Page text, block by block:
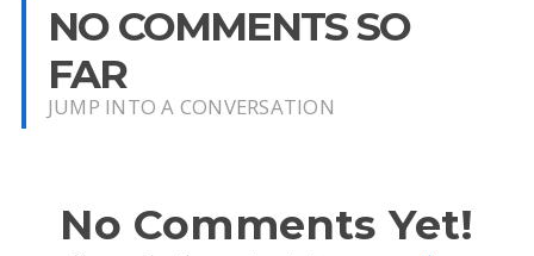
NO COMMENTS SO
FAR
JUMP INTO A CONVERSATION
No Comments Yet!